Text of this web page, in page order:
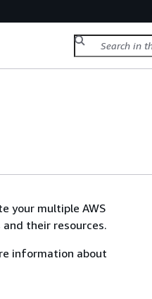
your multiple AWS
their resources.
information about